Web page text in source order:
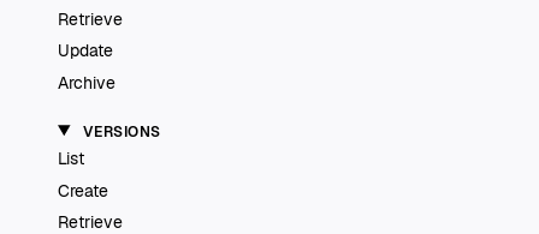
Retrieve
Update
Archive
VERSIONS
List
Create
Retrieve